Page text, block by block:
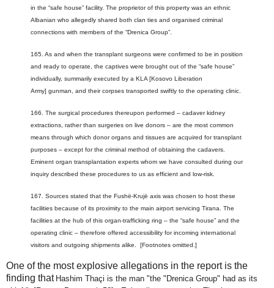
in the “safe house” facility. The proprietor of this property was an ethnic
Albanian who allegedly shared both clan ties and organised criminal
connections with members of the “Drenica Group”.
165. As and when the transplant surgeons were confirmed to be in position
and ready to operate, the captives were brought out of the “safe house”
individually, summarily executed by a KLA [Kosovo Liberation
Army] gunman, and their corpses transported swiftly to the operating clinic.
166. The surgical procedures thereupon performed – cadaver kidney
extractions, rather than surgeries on live donors – are the most common
means through which donor organs and tissues are acquired for transplant
purposes – except for the criminal method of obtaining the cadavers.
Eminent organ transplantation experts whom we have consulted during our
inquiry described these procedures to us as efficient and low-risk.
167. Sources stated that the Fushë-Krujë axis was chosen to host these
facilities because of its proximity to the main airport servicing Tirana. The
facilities at the hub of this organ-trafficking ring – the “safe house” and the
operating clinic – therefore offered accessibility for incoming international
visitors and outgoing shipments alike. [Footnotes omitted.]
One of the most explosive allegations in the report is the
finding that Hashim Thaçi is the man "the "Drenica Group" had as its